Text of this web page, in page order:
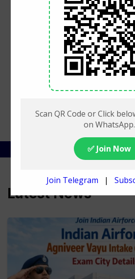
DSSSB Exam
Latest News